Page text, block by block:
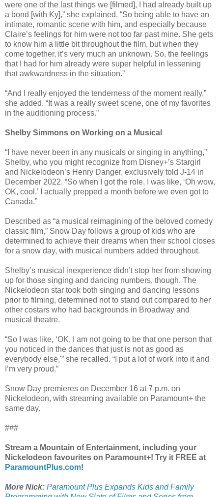
were one of the last things we [filmed], I had already built up
a bond [with Ky],” she explained. “So being able to have an
intimate, romantic scene with him, and especially because
Claire’s feelings for him were not too far past mine. She gets
to know him a little bit throughout the film, but when they
come together, it’s very much an unknown. So, the feelings
that I had for him already were super helpful in lessening
that awkwardness in the situation.”
“And I really enjoyed the tenderness of the moment really,”
she added. “It was a really sweet scene, one of my favorites
in the auditioning process.”
Shelby Simmons on Working on a Musical
“I have never been in any musicals or singing in anything,”
Shelby, who you might recognize from Disney+’s Stargirl
and Nickelodeon’s Henry Danger, exclusively told J-14 in
December 2022. “So when I got the role, I was like, ‘Oh wow,
OK, cool.’ I actually prepped a month before we even got to
Canada.”
Described as “a musical reimagining of the beloved comedy
classic film,” Snow Day follows a group of kids who are
determined to achieve their dreams when their school closes
for a snow day, with musical numbers added throughout.
Shelby’s musical inexperience didn’t stop her from showing
up for those singing and dancing numbers, though. The
Nickelodeon star took both singing and dancing lessons
prior to filming, determined not to stand out compared to her
other costars who had backgrounds in Broadway and
musical theatre.
“So I was like, ‘OK, I am not going to be that one person that
you noticed in the dances that just is not as good as
everybody else,'” she recalled. “I put a lot of work into it and
I’m very proud.”
Snow Day premieres on December 16 at 7 p.m. on
Nickelodeon, with streaming available on Paramount+ the
same day.
###
Stream a Mountain of Entertainment, including your
Nickelodeon favourites on Paramount+! Try it FREE at
ParamountPlus.com!
More Nick: Paramount Plus Expands Kids and Family